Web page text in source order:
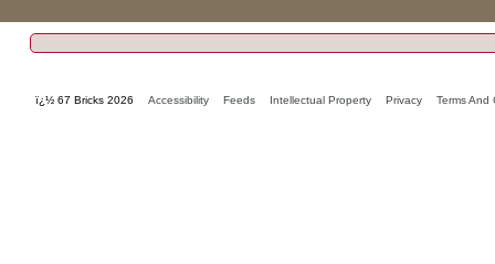
ï¿½ 67 Bricks 2026 Accessibility Feeds Intellectual Property Privacy Terms And